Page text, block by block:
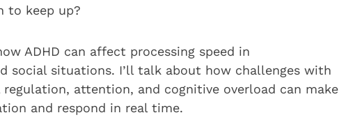
to keep up?
ADHD can affect processing speed in
social situations. I’ll talk about how challenges with
attention, and cognitive overload can make
and respond in real time.